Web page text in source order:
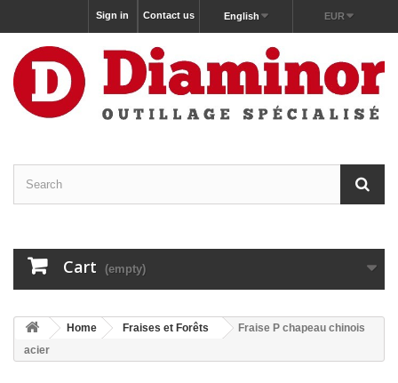
EUR
English
Contact us
Sign in
Cart (empty)
Home Fraises et Forêts
Fraise P chapeau chinois
acier